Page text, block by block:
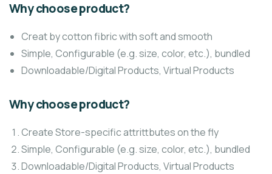
Why choose product?
Creat by cotton fibric with soft and smooth
Simple, Configurable (e.g. size, color, etc.), bundled
Downloadable/Digital Products, Virtual Products
Why choose product?
Create Store-specific attrittbutes on the fly
Simple, Configurable (e.g. size, color, etc.), bundled
Downloadable/Digital Products, Virtual Products